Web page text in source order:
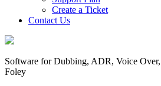
Create a Ticket
Contact Us
Software for Dubbing, ADR, Voice
Foley